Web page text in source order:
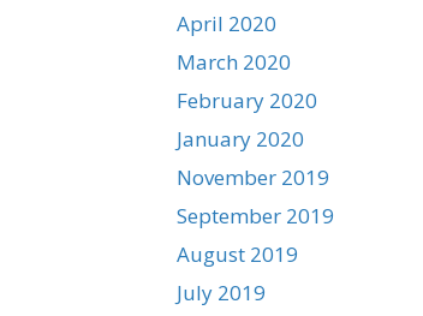
April 2020
March 2020
February 2020
January 2020
November 2019
September 2019
August 2019
July 2019